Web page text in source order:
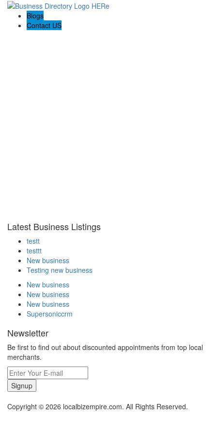
Blogs
Contact US
Latest Business Listings
testt
testtt
New business
Testing new business
New business
New business
New business
Supersoniccrm
Newsletter
Be first to find out about discounted appointments from top local
merchants.
Signup
Copyright © 2026 localbizempire.com. All Rights Reserved.